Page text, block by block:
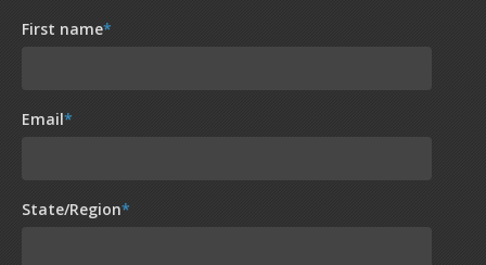
First name*
Email*
State/Region*